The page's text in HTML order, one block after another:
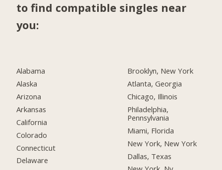
to find compatible singles near
you:
Alabama
Alaska
Arizona
Arkansas
California
Colorado
Connecticut
Delaware
Brooklyn, New York
Atlanta, Georgia
Chicago, Illinois
Philadelphia,
Pennsylvania
Miami, Florida
New York, New York
Dallas, Texas